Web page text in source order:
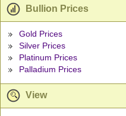
Bullion Prices
Gold Prices
Silver Prices
Platinum Prices
Palladium Prices
View